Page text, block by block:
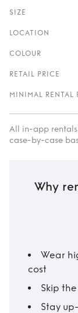
SIZE
LOCATION
COLOUR
RETAIL PRICE
MINIMAL RENTAL
All in-app
case-by-case
Why
Wear
cost
Skip
Stay